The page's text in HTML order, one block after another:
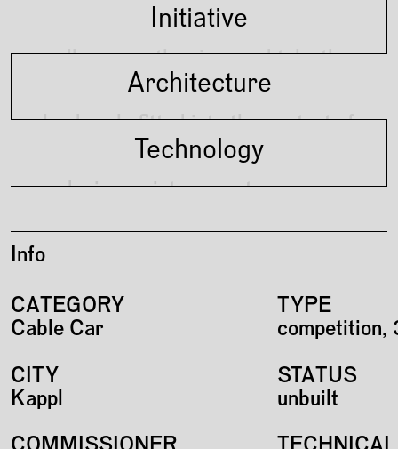
Initiative
walk across the river and take the
gondola up the mountain
Architecture
landmark, fitted into the context of
surrounding through materiality
Technology
reducing maintenance to a
Info
CATEGORY
Cable Car
CITY
Kappl
TYPE
competition,
STATUS
unbuilt